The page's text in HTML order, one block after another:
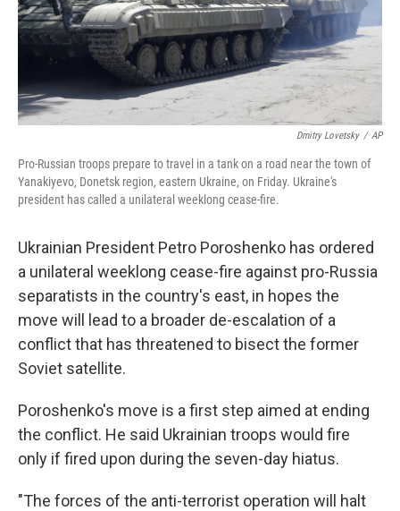
Dmitry Lovetsky / AP
Pro-Russian troops prepare to travel in a tank on a road near the town of
Yanakiyevo, Donetsk region, eastern Ukraine, on Friday. Ukraine's
president has called a unilateral weeklong cease-fire.
Ukrainian President Petro Poroshenko has ordered
a unilateral weeklong cease-fire against pro-Russia
separatists in the country's east, in hopes the
move will lead to a broader de-escalation of a
conflict that has threatened to bisect the former
Soviet satellite.
Poroshenko's move is a first step aimed at ending
the conflict. He said Ukrainian troops would fire
only if fired upon during the seven-day hiatus.
"The forces of the anti-terrorist operation will halt